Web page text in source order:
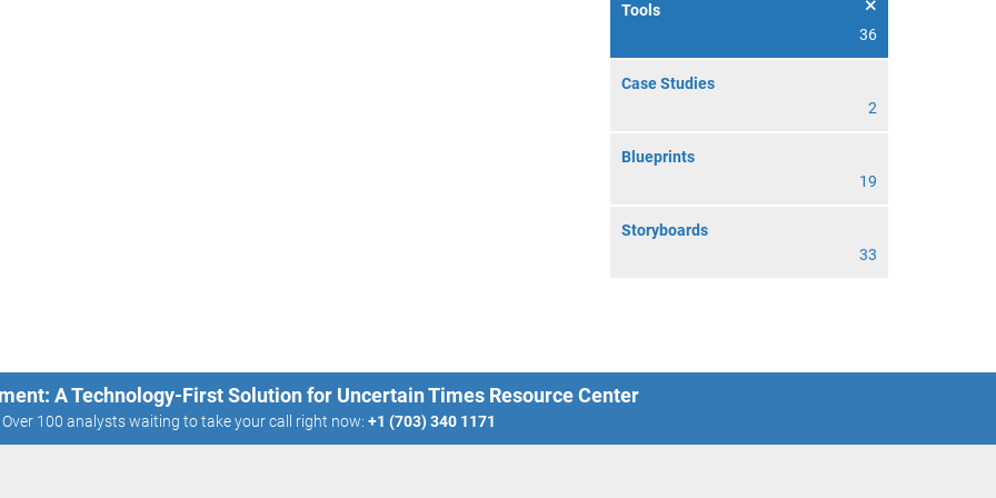
Tools
36
Case Studies
2
Blueprints
19
Storyboards
33
A Technology-First Solution for Uncertain Times Resource Center
Over 100 analysts waiting to take your call right now: +1 (703) 340 1171